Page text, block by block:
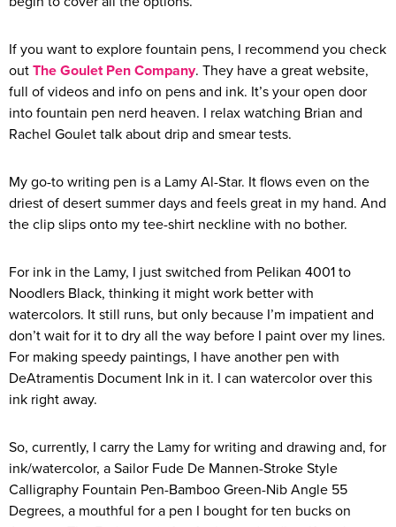
If you want to explore fountain pens, I recommend you check
out The Goulet Pen Company. They have a great website,
full of videos and info on pens and ink. It’s your open door
into fountain pen nerd heaven. I relax watching Brian and
Rachel Goulet talk about drip and smear tests.
My go-to writing pen is a Lamy Al-Star. It flows even on the
driest of desert summer days and feels great in my hand. And
the clip slips onto my tee-shirt neckline with no bother.
For ink in the Lamy, I just switched from Pelikan 4001 to
Noodlers Black, thinking it might work better with
watercolors. It still runs, but only because I’m impatient and
don’t wait for it to dry all the way before I paint over my lines.
For making speedy paintings, I have another pen with
DeAtramentis Document Ink in it. I can watercolor over this
ink right away.
So, currently, I carry the Lamy for writing and drawing and, for
ink/watercolor, a Sailor Fude De Mannen-Stroke Style
Calligraphy Fountain Pen-Bamboo Green-Nib Angle 55
Degrees, a mouthful for a pen I bought for ten bucks on